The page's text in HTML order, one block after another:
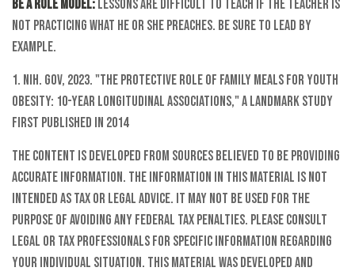
Be a Role Model: Lessons are difficult to teach if the teacher is
not practicing what he or she preaches. Be sure to lead by
example.
1. NIH. gov, 2023. "The Protective Role of Family Meals for Youth
Obesity: 10-year Longitudinal Associations," a landmark study
first published in 2014
The content is developed from sources believed to be providing
accurate information. The information in this material is not
intended as tax or legal advice. It may not be used for the
purpose of avoiding any federal tax penalties. Please consult
legal or tax professionals for specific information regarding
your individual situation. This material was developed and